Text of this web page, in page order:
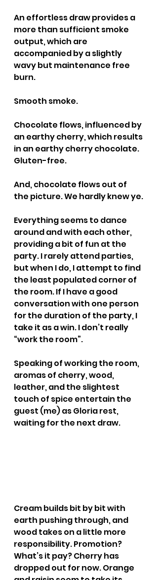
An effortless draw provides a
more than sufficient smoke
output, which are
accompanied by a slightly
wavy but maintenance free
burn.
Smooth smoke.
Chocolate flows, influenced by
an earthy cherry, which results
in an earthy cherry chocolate.
Gluten-free.
And, chocolate flows out of
the picture. We hardly knew ye.
Everything seems to dance
around and with each other,
providing a bit of fun at the
party. I rarely attend parties,
but when I do, I attempt to find
the least populated corner of
the room. If I have a good
conversation with one person
for the duration of the party, I
take it as a win. I don’t really
“work the room”.
Speaking of working the room,
aromas of cherry, wood,
leather, and the slightest
touch of spice entertain the
guest (me) as Gloria rest,
waiting for the next draw.
Cream builds bit by bit with
earth pushing through, and
wood takes on a little more
responsibility. Promotion?
What’s it pay? Cherry has
dropped out for now. Orange